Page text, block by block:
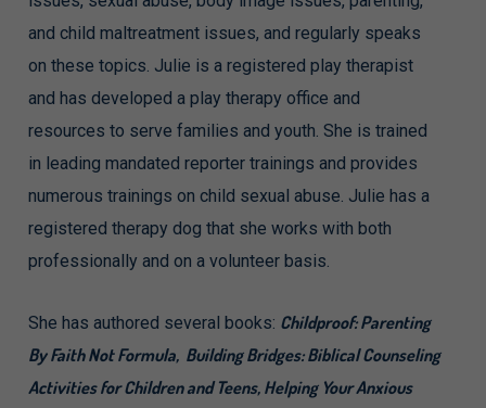
and child maltreatment issues, and regularly speaks
on these topics. Julie is a registered play therapist
and has developed a play therapy office and
resources to serve families and youth. She is trained
in leading mandated reporter trainings and provides
numerous trainings on child sexual abuse. Julie has a
registered therapy dog that she works with both
professionally and on a volunteer basis.
She has authored several books: Childproof: Parenting
By Faith Not Formula, Building Bridges: Biblical Counseling
Activities for Children and Teens, Helping Your Anxious